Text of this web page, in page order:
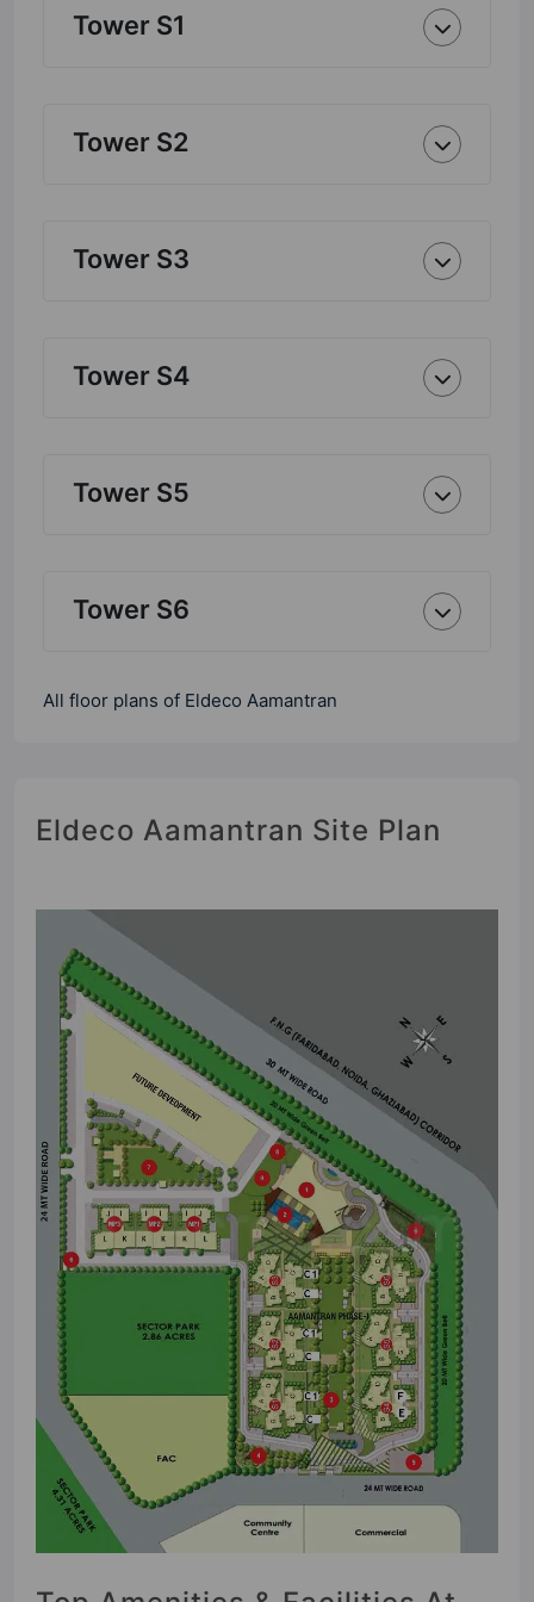
Tower S1
Tower S2
Tower S3
Tower S4
Tower S5
Tower S6
All floor plans of Eldeco Aamantran
Eldeco Aamantran Site Plan